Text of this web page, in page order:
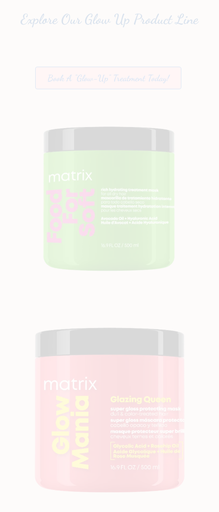
Explore Our Glow Up Product Line
Book A "Glow-Up" Treatment Today!